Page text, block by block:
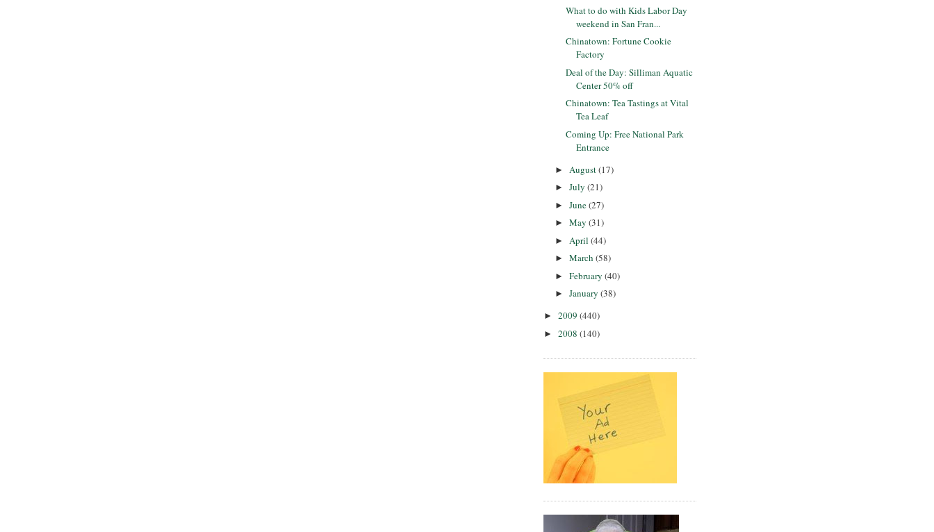
What to do with Kids Labor Day
weekend in San Fran...
Chinatown: Fortune Cookie
Factory
Deal of the Day: Silliman Aquatic
Center 50% off
Chinatown: Tea Tastings at Vital
Tea Leaf
Coming Up: Free National Park
Entrance
► August(17)
► July (21)
► June(27)
► May (31)
► April (44)
► March (58)
► February (40)
► January (38)
► 2009 (440)
► 2008 (140)